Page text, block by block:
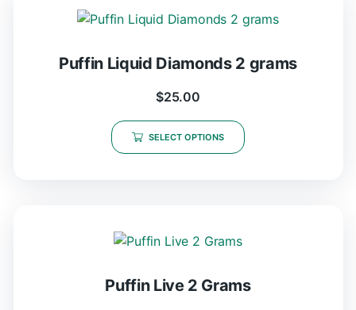
Puffin Liquid Diamonds 2 grams
$25.00
SELECT OPTIONS
Puffin Live 2 Grams